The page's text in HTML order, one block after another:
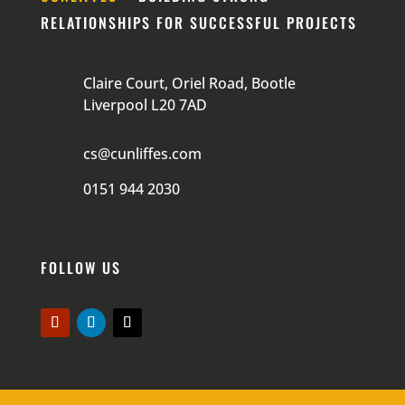
RELATIONSHIPS FOR SUCCESSFUL PROJECTS
Claire Court, Oriel Road, Bootle
Liverpool L20 7AD
cs@cunliffes.com
0151 944 2030
FOLLOW US